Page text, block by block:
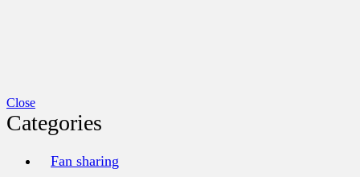
Close
Categories
Fan sharing